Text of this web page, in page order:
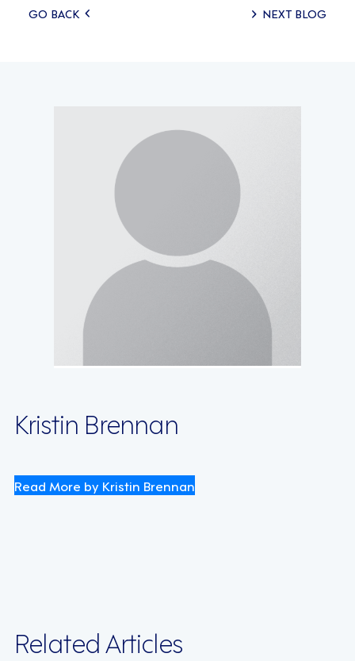
Posts
GO BACK NEXT BLOG
Kristin Brennan
Read More by Kristin Brennan
Related Articles